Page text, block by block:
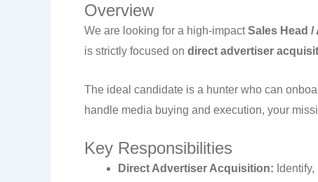
Overview
We are looking for a high-impactSales Head /
is strictly focused on direct advertiser
The ideal candidate is a hunter who can
handle media buying and execution, your
Key Responsibilities
Direct Advertiser Acquisition: